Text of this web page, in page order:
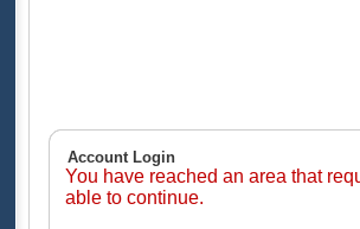
Account Login
You have reached an area that
able to continue.